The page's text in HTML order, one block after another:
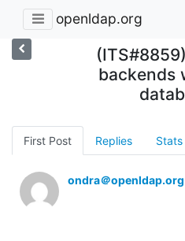
openldap.org
backends
First Post Replies Stats
ondra＠openldap.org